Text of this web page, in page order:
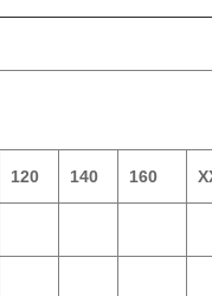
120 140 160